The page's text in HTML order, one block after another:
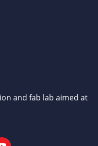
and fab lab aimed at